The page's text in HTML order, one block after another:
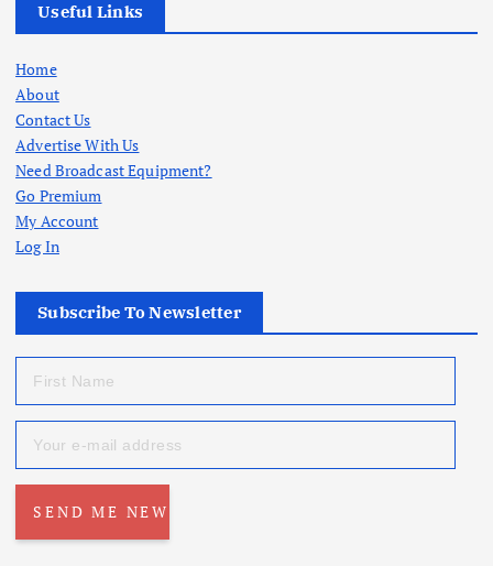
Useful Links
Home
About
Contact Us
Advertise With Us
Need Broadcast Equipment?
Go Premium
My Account
Log In
Subscribe To Newsletter